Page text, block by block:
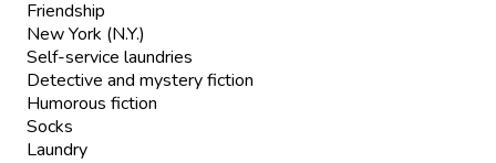
Friendship
New York (N.Y.)
Self-service laundries
Detective and mystery fiction
Humorous fiction
Socks
Laundry